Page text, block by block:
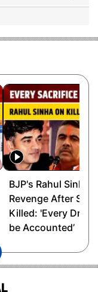
Brahma, BOPF
BJP
Kumar Mahanta,
AGP
Deka, BJP
Kishor Nath, BJP
Nath Das, AGP
Deka, BJP
BJP's Rahul Sinha
Revenge After
Killed: 'Every Drop
be Accounted’